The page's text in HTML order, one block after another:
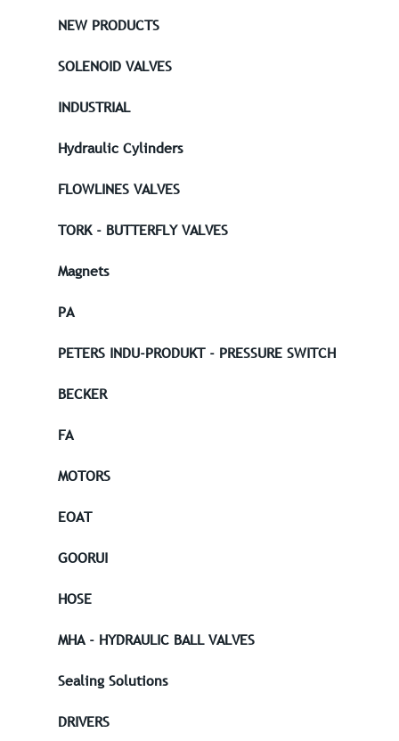
NEW PRODUCTS
SOLENOID VALVES
INDUSTRIAL
Hydraulic Cylinders
FLOWLINES VALVES
TORK - BUTTERFLY VALVES
Magnets
PA
PETERS INDU-PRODUKT - PRESSURE SWITCH
BECKER
FA
MOTORS
EOAT
GOORUI
HOSE
MHA - HYDRAULIC BALL VALVES
Sealing Solutions
DRIVERS